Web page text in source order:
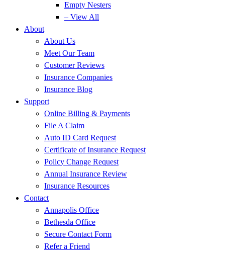
Empty Nesters
– View All
About
About Us
Meet Our Team
Customer Reviews
Insurance Companies
Insurance Blog
Support
Online Billing & Payments
File A Claim
Auto ID Card Request
Certificate of Insurance Request
Policy Change Request
Annual Insurance Review
Insurance Resources
Contact
Annapolis Office
Bethesda Office
Secure Contact Form
Refer a Friend